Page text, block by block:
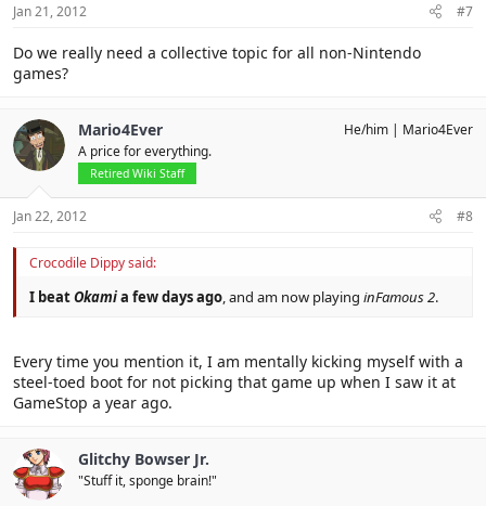
Jan 21, 2012 #7
Do we really need a collective topic for all non-Nintendo
games?
Mario4Ever
A price for everything.
Retired Wiki Staff
He/him Mario4Ever
Jan 22, 2012 #8
Crocodile Dippy said:
I beatOkamia few days ago , and am now playing inFamous 2.
Every time you mention it, I am mentally kicking myself with a
steel-toed boot for not picking that game up when I saw it at
GameStop a year ago.
Glitchy Bowser Jr.
"Stuff it, sponge brain!"